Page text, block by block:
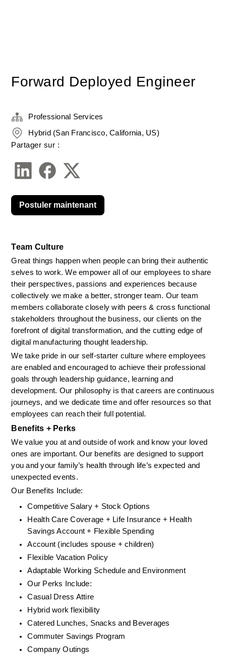
Forward Deployed Engineer
Team Culture
Great things happen when people can bring their authentic
selves to work. We empower all of our employees to share
their perspectives, passions and experiences because
collectively we make a better, stronger team. Our team
members collaborate closely with peers & cross functional
stakeholders throughout the business, our clients on the
forefront of digital transformation, and the cutting edge of
digital manufacturing thought leadership.
We take pride in our self-starter culture where employees
are enabled and encouraged to achieve their professional
goals through leadership guidance, learning and
development. Our philosophy is that careers are continuous
journeys, and we dedicate time and offer resources so that
employees can reach their full potential.
Benefits + Perks
We value you at and outside of work and know your loved
ones are important. Our benefits are designed to support
you and your family’s health through life’s expected and
unexpected events.
Our Benefits Include:
Competitive Salary + Stock Options
Health Care Coverage + Life Insurance + Health
Savings Account + Flexible Spending
Account (includes spouse + children)
Flexible Vacation Policy
Adaptable Working Schedule and Environment
Our Perks Include:
Casual Dress Attire
Hybrid work flexibility
Catered Lunches, Snacks and Beverages
Commuter Savings Program
Company Outings
Professional Services
Hybrid (San Francisco, California, US)
Partager sur :
Postuler maintenant